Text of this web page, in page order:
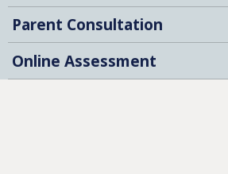
Parent Consultation
Online Assessment